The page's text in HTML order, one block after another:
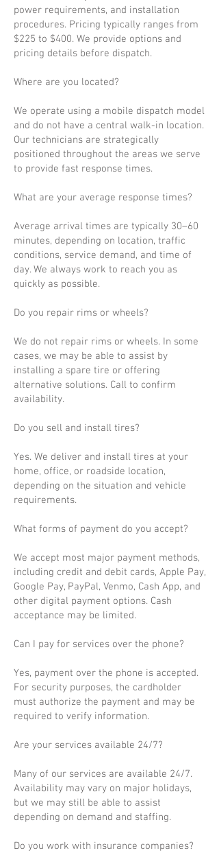
power requirements, and installation
procedures. Pricing typically ranges from
$225 to $400. We provide options and
pricing details before dispatch.
Where are you located?
We operate using a mobile dispatch model
and do not have a central walk-in location.
Our technicians are strategically
positioned throughout the areas we serve
to provide fast response times.
What are your average response times?
Average arrival times are typically 30–60
minutes, depending on location, traffic
conditions, service demand, and time of
day. We always work to reach you as
quickly as possible.
Do you repair rims or wheels?
We do not repair rims or wheels. In some
cases, we may be able to assist by
installing a spare tire or offering
alternative solutions. Call to confirm
availability.
Do you sell and install tires?
Yes. We deliver and install tires at your
home, office, or roadside location,
depending on the situation and vehicle
requirements.
What forms of payment do you accept?
We accept most major payment methods,
including credit and debit cards, Apple Pay,
Google Pay, PayPal, Venmo, Cash App, and
other digital payment options. Cash
acceptance may be limited.
Can I pay for services over the phone?
Yes, payment over the phone is accepted.
For security purposes, the cardholder
must authorize the payment and may be
required to verify information.
Are your services available 24/7?
Many of our services are available 24/7.
Availability may vary on major holidays,
but we may still be able to assist
depending on demand and staffing.
Do you work with insurance companies?